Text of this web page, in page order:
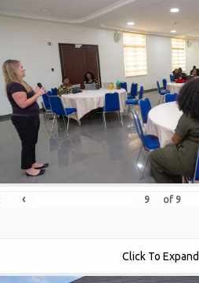
‹ of 9
Click To Expand